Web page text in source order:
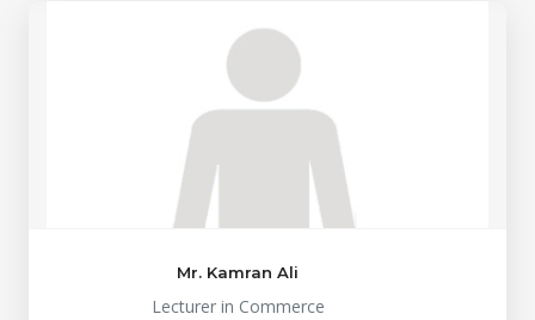
Mr. Kamran Ali
Lecturer in Commerce